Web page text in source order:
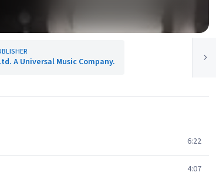
A Universal Music Company.
6:22
4:07